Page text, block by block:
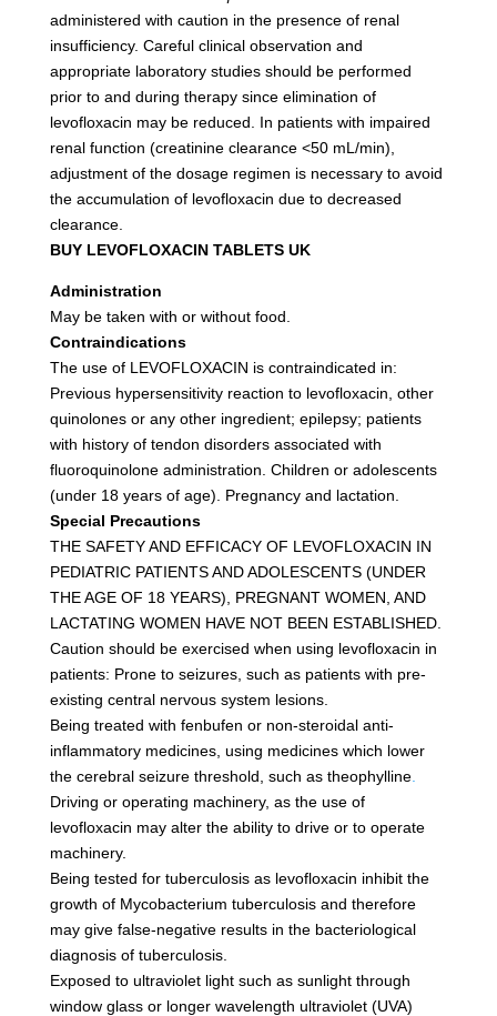
administered with caution in the presence of renal
insufficiency. Careful clinical observation and
appropriate laboratory studies should be performed
prior to and during therapy since elimination of
levofloxacin may be reduced. In patients with impaired
renal function (creatinine clearance <50 mL/min),
adjustment of the dosage regimen is necessary to avoid
the accumulation of levofloxacin due to decreased
clearance.
BUY LEVOFLOXACIN TABLETS UK
Administration
May be taken with or without food.
Contraindications
The use of LEVOFLOXACIN is contraindicated in:
Previous hypersensitivity reaction to levofloxacin, other
quinolones or any other ingredient; epilepsy; patients
with history of tendon disorders associated with
fluoroquinolone administration. Children or adolescents
(under 18 years of age). Pregnancy and lactation.
Special Precautions
THE SAFETY AND EFFICACY OF LEVOFLOXACIN IN
PEDIATRIC PATIENTS AND ADOLESCENTS (UNDER
THE AGE OF 18 YEARS), PREGNANT WOMEN, AND
LACTATING WOMEN HAVE NOT BEEN ESTABLISHED.
Caution should be exercised when using levofloxacin in
patients: Prone to seizures, such as patients with pre-
existing central nervous system lesions.
Being treated with fenbufen or non-steroidal anti-
inflammatory medicines, using medicines which lower
the cerebral seizure threshold, such as theophylline.
Driving or operating machinery, as the use of
levofloxacin may alter the ability to drive or to operate
machinery.
Being tested for tuberculosis as levofloxacin inhibit the
growth of Mycobacterium tuberculosis and therefore
may give false-negative results in the bacteriological
diagnosis of tuberculosis.
Exposed to ultraviolet light such as sunlight through
window glass or longer wavelength ultraviolet (UVA)